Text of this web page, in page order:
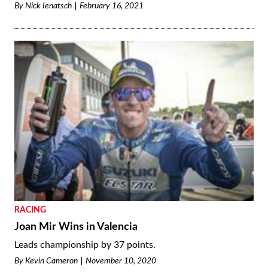
By Nick Ienatsch February 16, 2021
RACING
Joan Mir Wins in Valencia
Leads championship by 37 points.
By Kevin Cameron November 10, 2020